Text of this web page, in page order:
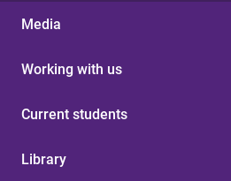
Media
Working with us
Current students
Library